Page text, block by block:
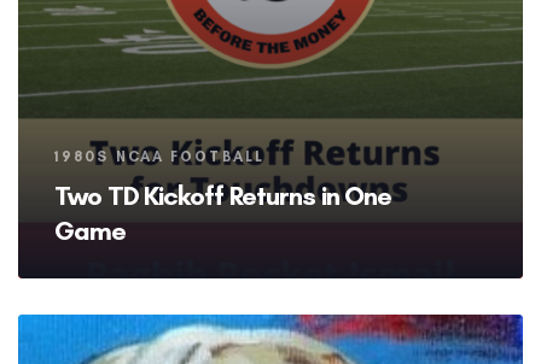
Tags
1980S NCAA FOOTBALL
Two TD Kickoff Returns in One
Game